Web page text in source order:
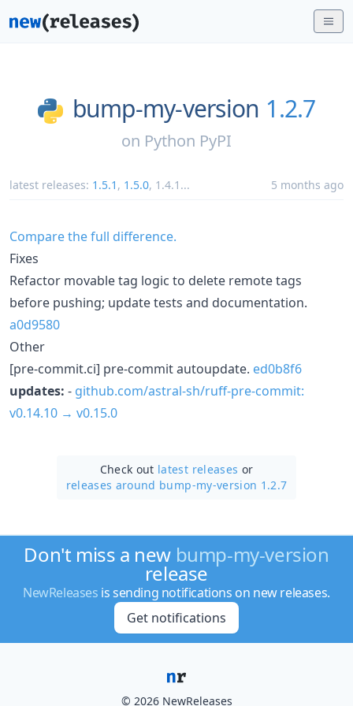
bump-my-version 1.2.7
on Python PyPI
latest releases: 1.5.1 , 1.5.0, 1.4.1 ... 5 months ago
Compare the full difference.
Fixes
Refactor movable tag logic to delete remote tags
before pushing; update tests and documentation.
a0d9580
Other
[pre-commit.ci] pre-commit autoupdate. ed0b8f6
updates: - github.com/astral-sh/ruff-pre-commit:
v0.14.10 → v0.15.0
Check out latest releases or
releases around bump-my-version 1.2.7
Don't miss a new bump-my-version
release
NewReleases is sending notifications on new releases.
Get notifications
© 2026 NewReleases